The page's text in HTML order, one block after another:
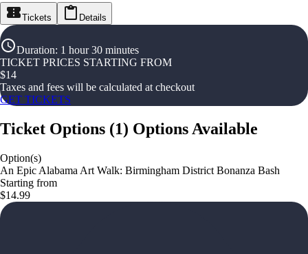
Tickets Details
Duration: 1 hour 30 minutes
TICKET PRICES STARTING FROM
$14
Taxes and fees will be calculated at checkout
GET TICKETS
Ticket Options (1) Options Available
Option(s)
An Epic Alabama Art Walk: Birmingham District Bonanza Bash
Starting from
$14.99